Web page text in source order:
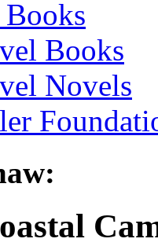
Books
Novels